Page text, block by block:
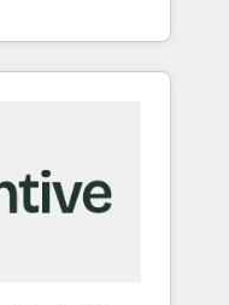
growth.
platform
Loop
expert-led
clean data,